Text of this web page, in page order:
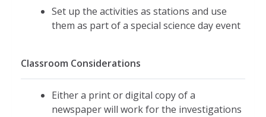
Set up the activities as stations and use
them as part of a special science day event
Classroom Considerations
Either a print or digital copy of a
newspaper will work for the investigations